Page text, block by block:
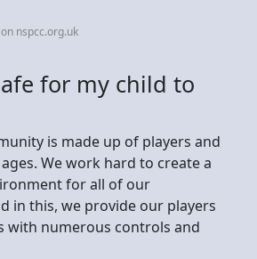
nspcc.org.uk
for my child to
is made up of players and
We work hard to create a
for all of our
in this, we provide our players
with numerous controls and